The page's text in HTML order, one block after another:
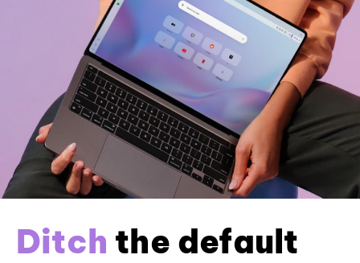
Ditch the default